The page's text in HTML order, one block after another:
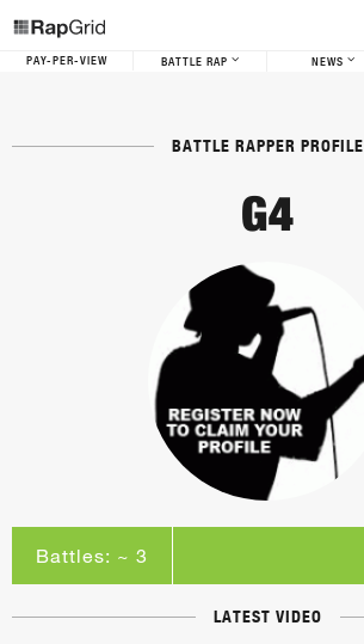
PAY-PER-VIEW BATTLE RAP NEWS
BATTLE RAPPER PROFILE
G4
Battles: ~ 3
LATEST VIDEO